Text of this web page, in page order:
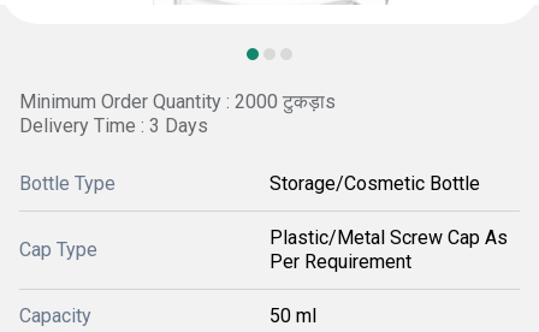
Minimum Order Quantity : 2000 टुकड़ाs
Delivery Time : 3 Days
Bottle Type Storage/Cosmetic Bottle
Cap Type
Plastic/Metal Screw Cap As
Per Requirement
Capacity 50 ml